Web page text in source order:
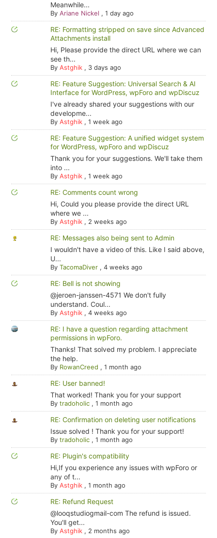
Meanwhile...
By Ariane Nickel , 1 day ago
RE: Formatting stripped on save since Advanced
Attachments install
Hi, Please provide the direct URL where we can
see th...
By Astghik, 3 days ago
RE: Feature Suggestion: Universal Search & AI
Interface for WordPress, wpForo and wpDiscuz
I've already shared your suggestions with our
developme...
By Astghik, 1 week ago
RE: Feature Suggestion: A unified widget system
for WordPress, wpForo and wpDiscuz
Thank you for your suggestions. We'll take them
into ...
By Astghik, 1 week ago
RE: Comments count wrong
Hi, Could you please provide the direct URL
where we ...
By Astghik, 2 weeks ago
RE: Messages also being sent to Admin
I wouldn't have a video of this. Like I said above,
U...
By TacomaDiver, 4 weeks ago
RE: Bell is not showing
@jeroen-janssen-4571 We don't fully
understand. Coul...
By Astghik, 4 weeks ago
RE: I have a question regarding attachment
permissions in wpForo.
Thanks! That solved my problem. I appreciate
the help.
By RowanCreed , 1 month ago
RE: User banned!
That worked! Thank you for your support
By tradoholic, 1 month ago
RE: Confirmation on deleting user notifications
Issue solved ! Thank you for your support!
By tradoholic, 1 month ago
RE: Plugin's compatibility
Hi,If you experience any issues with wpForo or
any of t...
By Astghik, 1 month ago
RE: Refund Request
@looqstudiogmail-com The refund is issued.
You'll get...
By Astghik, 2 months ago